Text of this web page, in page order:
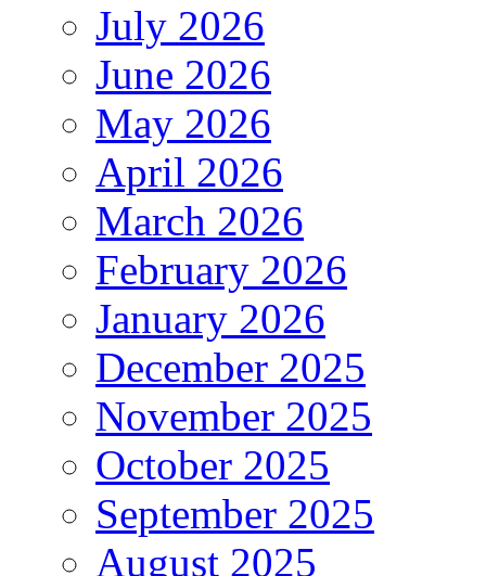
July 2026
June 2026
May 2026
April 2026
March 2026
February 2026
January 2026
December 2025
November 2025
October 2025
September 2025
August 2025